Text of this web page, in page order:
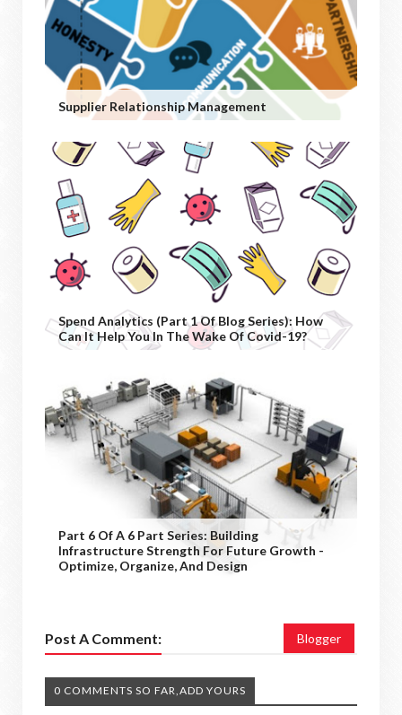
Supplier Relationship Management
Spend Analytics (Part 1 Of Blog Series): How
Can It Help You In The Wake Of Covid-19?
Part 6 Of A 6 Part Series: Building
Infrastructure Strength For Future Growth -
Optimize, Organize, And Design
Post A Comment: Blogger
0 COMMENTS SO FAR,ADD YOURS